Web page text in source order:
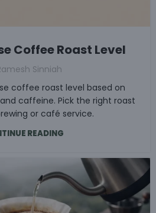
Coffee Roast Level
Sinniah
coffee roast level based on
caffeine. Pick the right roast
or café service.
READING